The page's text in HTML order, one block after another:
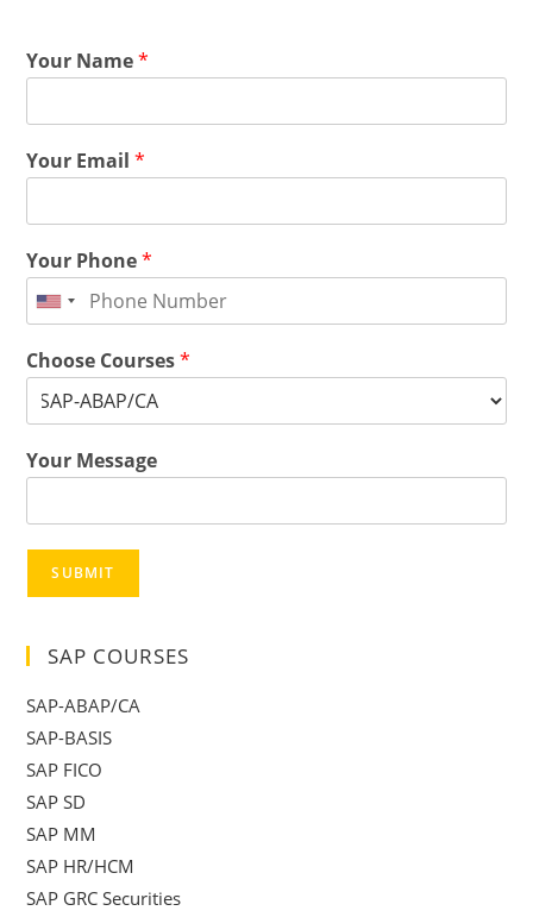
Your Name*
Your Email*
Your Phone*
Choose Courses*
Your Message
SUBMIT
SAP COURSES
SAP-ABAP/CA
SAP-BASIS
SAP FICO
SAP SD
SAP MM
SAP HR/HCM
SAP GRC Securities